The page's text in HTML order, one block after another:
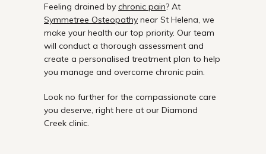
Feeling drained by chronic pain? At
Symmetree Osteopathy near St Helena, we
make your health our top priority. Our team
will conduct a thorough assessment and
create a personalised treatment plan to help
you manage and overcome chronic pain.
Look no further for the compassionate care
you deserve, right here at our Diamond
Creek clinic.